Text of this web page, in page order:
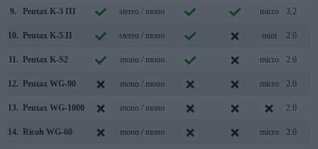
9. Pentax K-3 III stereo / mono micro 3.2
10. Pentax K-5 II stereo / mono mini 2.0
11. Pentax K-S2 mono / mono micro 2.0
12. Pentax WG-90 mono / mono micro 2.0
13. Pentax WG-1000 mono / mono 2.0
14. Ricoh WG-60 mono / mono micro 2.0